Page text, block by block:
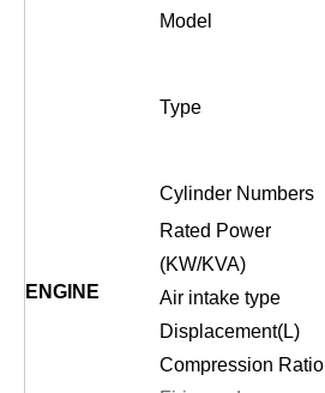
ENGINE
Model
Type
Cylinder Numbers
Rated Power
(KW/KVA)
Air intake type
Displacement(L)
Compression Ratio